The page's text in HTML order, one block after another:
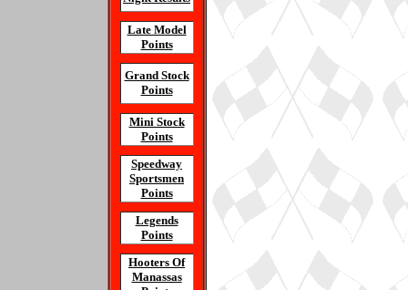
Late Model
Points
Grand Stock
Points
Mini Stock
Points
Speedway
Sportsmen
Points
Legends
Points
Hooters Of
Manassas